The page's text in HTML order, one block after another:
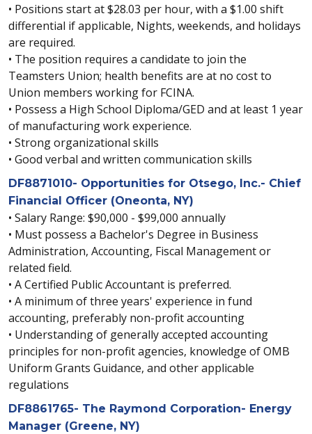
• Positions start at $28.03 per hour, with a $1.00 shift
differential if applicable, Nights, weekends, and holidays
are required.
• The position requires a candidate to join the
Teamsters Union; health benefits are at no cost to
Union members working for FCINA.
• Possess a High School Diploma/GED and at least 1 year
of manufacturing work experience.
• Strong organizational skills
• Good verbal and written communication skills
DF8871010- Opportunities for Otsego, Inc.- Chief
Financial Officer (Oneonta, NY)
• Salary Range: $90,000 - $99,000 annually
• Must possess a Bachelor's Degree in Business
Administration, Accounting, Fiscal Management or
related field.
• A Certified Public Accountant is preferred.
• A minimum of three years' experience in fund
accounting, preferably non-profit accounting
• Understanding of generally accepted accounting
principles for non-profit agencies, knowledge of OMB
Uniform Grants Guidance, and other applicable
regulations
DF8861765- The Raymond Corporation- Energy
Manager (Greene, NY)